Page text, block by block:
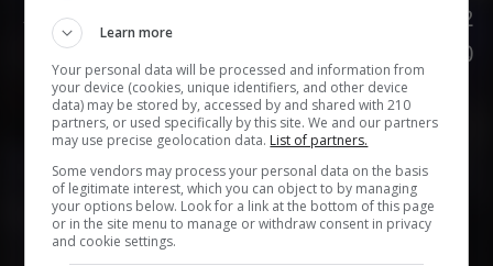
Скорость
102
НАСМЕШКА
100
Add to Planner
Learn more
Your personal data will be processed and information from
your device (cookies, unique identifiers, and other device
data) may be stored by, accessed by and shared with 210
partners, or used specifically by this site. We and our partners
may use precise geolocation data. List of partners.
Some vendors may process your personal data on the basis
of legitimate interest, which you can object to by managing
your options below. Look for a link at the bottom of this page
or in the site menu to manage or withdraw consent in privacy
and cookie settings.